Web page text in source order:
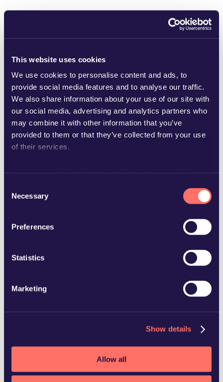
This website uses cookies
We use cookies to personalise content and ads, to
provide social media features and to analyse our traffic.
We also share information about your use of our site with
our social media, advertising and analytics partners who
may combine it with other information that you’ve
provided to them or that they’ve collected from your use
of their services.
Selection
Necessary
Preferences
Statistics
Marketing
Show details
Allow all
+46 42 26 99 50